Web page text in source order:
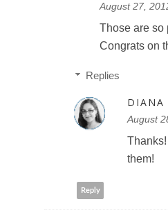
August 27,
Those are so
Congrats on
Replies
DIANA
August
them!
Reply